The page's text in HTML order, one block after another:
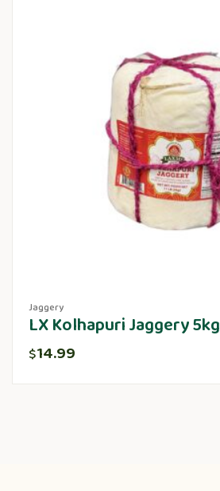
Jaggery
LX Kolhapuri Jaggery 5kg
$14.99